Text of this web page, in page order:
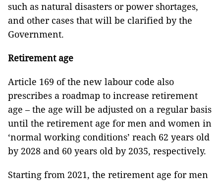
such as natural disasters or power shortages,
and other cases that will be clarified by the
Government.
Retirement age
Article 169 of the new labour code also
prescribes a roadmap to increase retirement
age – the age will be adjusted on a regular basis
until the retirement age for men and women in
‘normal working conditions’ reach 62 years old
by 2028 and 60 years old by 2035, respectively.
Starting from 2021, the retirement age for men